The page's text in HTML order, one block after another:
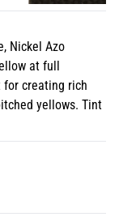
Nickel Azo
at full
for creating rich
yellows. Tint